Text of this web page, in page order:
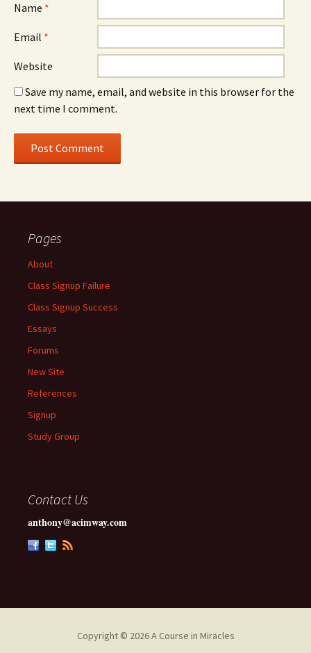
Name *
Email *
Website
Save my name, email, and website in this browser for the
next time I comment.
Pages
About
Class Signup Failure
Class Signup Success
Essays
Forums
New Site
References
Signup
Study Group
Contact Us
anthony@acimway.com
Copyright © 2026 A Course in Miracles